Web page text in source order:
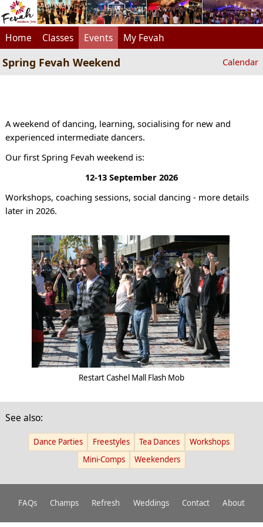
Home Classes Events My Fevah
Spring Fevah Weekend Calendar
A weekend of dancing, learning, socialising for new and
experienced intermediate dancers.
Our first Spring Fevah weekend is:
12-13 September 2026
Workshops, coaching sessions, social dancing - more details
later in 2026.
Restart Cashel Mall Flash Mob
See also:
Dance Parties Freestyles Tea Dances
Workshops
Mini-Comps
Weekenders
FAQs Champs Refresh Weddings Contact About